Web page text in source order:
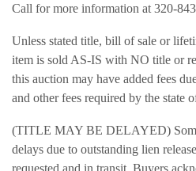
Call for more information at 320-
Unless stated title, bill of sale or
item is sold AS-IS with NO title or
this auction may have added fees
and other fees required by the state
(TITLE MAY BE DELAYED)
delays due to outstanding lien
requested and in transit. Buyers